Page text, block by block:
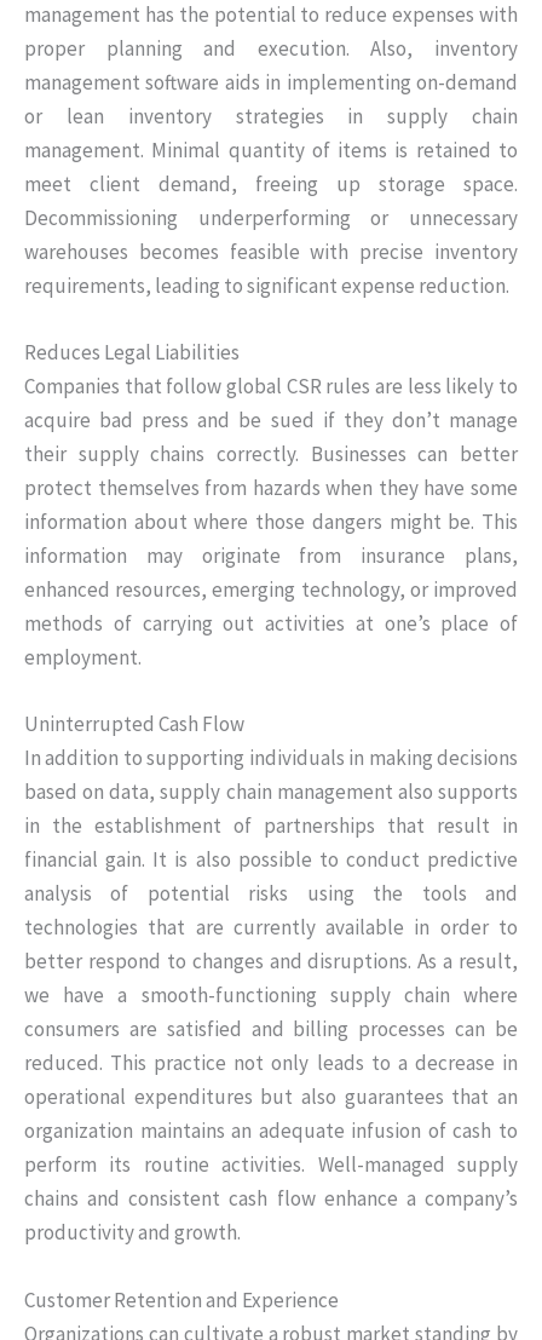
management has the potential to reduce expenses with
proper planning and execution. Also, inventory
management software aids in implementing on-demand
or lean inventory strategies in supply chain
management. Minimal quantity of items is retained to
meet client demand, freeing up storage space.
Decommissioning underperforming or unnecessary
warehouses becomes feasible with precise inventory
requirements, leading to significant expense reduction.
Reduces Legal Liabilities
Companies that follow global CSR rules are less likely to
acquire bad press and be sued if they don’t manage
their supply chains correctly. Businesses can better
protect themselves from hazards when they have some
information about where those dangers might be. This
information may originate from insurance plans,
enhanced resources, emerging technology, or improved
methods of carrying out activities at one’s place of
employment.
Uninterrupted Cash Flow
In addition to supporting individuals in making decisions
based on data, supply chain management also supports
in the establishment of partnerships that result in
financial gain. It is also possible to conduct predictive
analysis of potential risks using the tools and
technologies that are currently available in order to
better respond to changes and disruptions. As a result,
we have a smooth-functioning supply chain where
consumers are satisfied and billing processes can be
reduced. This practice not only leads to a decrease in
operational expenditures but also guarantees that an
organization maintains an adequate infusion of cash to
perform its routine activities. Well-managed supply
chains and consistent cash flow enhance a company’s
productivity and growth.
Customer Retention and Experience
Organizations can cultivate a robust market standing by